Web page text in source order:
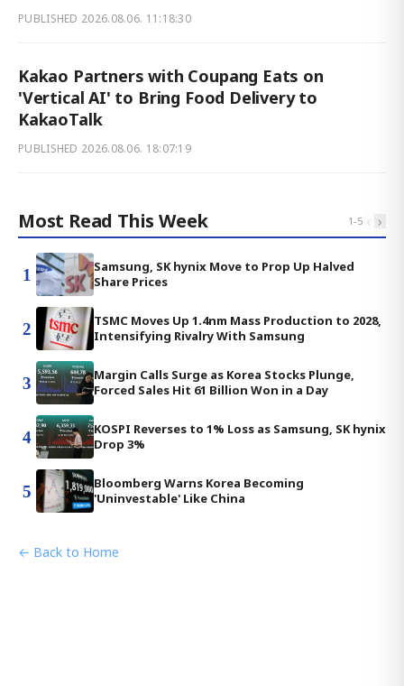
PUBLISHED 2026.08.06. 11:18:30
Kakao Partners with Coupang Eats on
'Vertical AI' to Bring Food Delivery to
KakaoTalk
PUBLISHED 2026.08.06. 18:07:19
Most Read This Week 1-5 ‹ ›
1
Samsung, SK hynix Move to Prop Up Halved
Share Prices
2
TSMC Moves Up 1.4nm Mass Production to 2028,
Intensifying Rivalry With Samsung
3
Margin Calls Surge as Korea Stocks Plunge,
Forced Sales Hit 61 Billion Won in a Day
4
KOSPI Reverses to 1% Loss as Samsung, SK hynix
Drop 3%
5
Bloomberg Warns Korea Becoming
'Uninvestable' Like China
← Back to Home